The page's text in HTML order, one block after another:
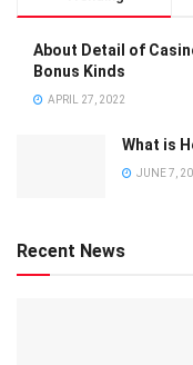
About Detail of
Bonus Kinds
APRIL 27, 2022
What is
JUNE 7,
Recent News